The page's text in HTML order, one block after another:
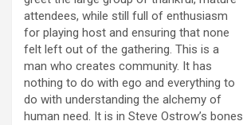
attendees, while still full of enthusiasm
for playing host and ensuring that none
felt left out of the gathering. This is a
man who creates community. It has
nothing to do with ego and everything to
do with understanding the alchemy of
human need. It is in Steve Ostrow’s bones